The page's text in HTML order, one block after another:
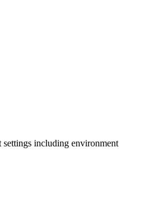
including environment